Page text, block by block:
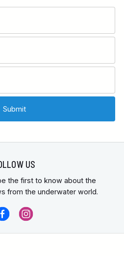
US
the first to know about the
from the underwater world.